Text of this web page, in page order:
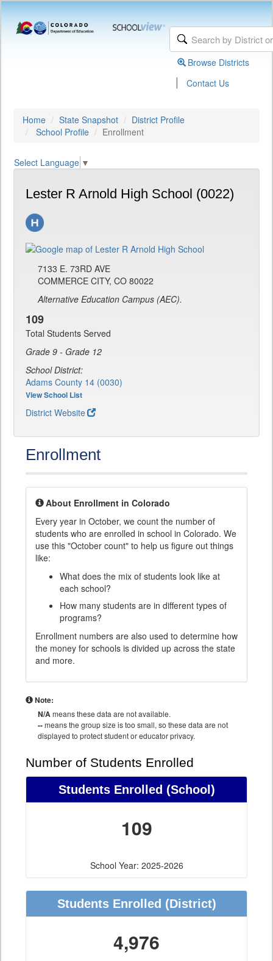
Browse Districts
| Contact Us
Home State Snapshot
District Profile
School Profile
Enrollment
Select Language ▼
Lester R Arnold High School (0022)
7133 E. 73RD AVE
COMMERCE CITY, CO 80022
Alternative Education Campus (AEC).
109
Total Students Served
Grade 9 - Grade 12
School District:
Adams County 14 (0030)
View School List
District Website
Enrollment
About Enrollment in Colorado
Every year in October, we count the number of
students who are enrolled in school in Colorado. We
use this "October count" to help us figure out things
like:
What does the mix of students look like at
each school?
How many students are in different types of
programs?
Enrollment numbers are also used to determine how
the money for schools is divided up across the state
and more.
Note:
N/Ameans these data are not available.
--means the group size is too small, so these data are not
displayed to protect student or educator privacy.
Number of Students Enrolled
Students Enrolled (School)
109
School Year: 2025-2026
Students Enrolled (District)
4,976